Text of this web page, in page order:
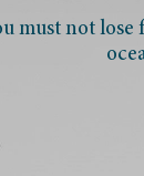
must not